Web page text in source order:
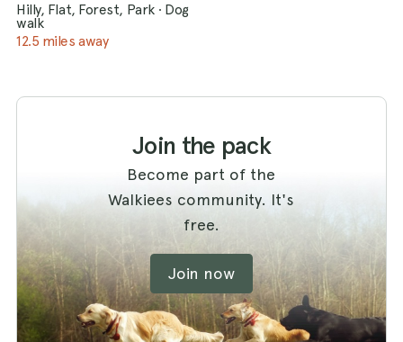
Hilly, Flat, Forest, Park · Dog
walk
12.5 miles away
Join the pack
Become part of the
Walkiees community. It's
free.
Join now